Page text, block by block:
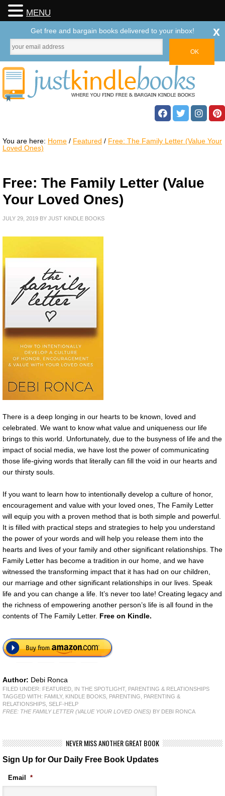
You are here: Home / Featured / Free: The Family Letter (Value Your
Loved Ones)
Free: The Family Letter (Value
Your Loved Ones)
JULY 29, 2019 BY JUST KINDLE BOOKS
There is a deep longing in our hearts to be known, loved and
celebrated. We want to know what value and uniqueness our life
brings to this world. Unfortunately, due to the busyness of life and the
impact of social media, we have lost the power of communicating
those life-giving words that literally can fill the void in our hearts and
our thirsty souls.
If you want to learn how to intentionally develop a culture of honor,
encouragement and value with your loved ones, The Family Letter
will equip you with a proven method that is both simple and powerful.
It is filled with practical steps and strategies to help you understand
the power of your words and will help you release them into the
hearts and lives of your family and other significant relationships. The
Family Letter has become a tradition in our home, and we have
witnessed the transforming impact that it has had on our children,
our marriage and other significant relationships in our lives. Speak
life and you can change a life. It’s never too late! Creating legacy and
the richness of empowering another person’s life is all found in the
contents of The Family Letter. Free on Kindle.
Author: Debi Ronca
FILED UNDER: FEATURED IN THE SPOTLIGHT, PARENTING & RELATIONSHIPS
TAGGED WITH: FAMILY, KINDLE BOOKS PARENTING
PARENTING &
RELATIONSHIPS SELF-HELP
FREE: THE FAMILY LETTER (VALUE YOUR LOVED ONES) BY DEBI RONCA
NEVER MISS ANOTHER GREAT BOOK
Sign Up for Our Daily Free Book Updates
Email *
MENU
Get free and bargain books delivered to your inbox! x